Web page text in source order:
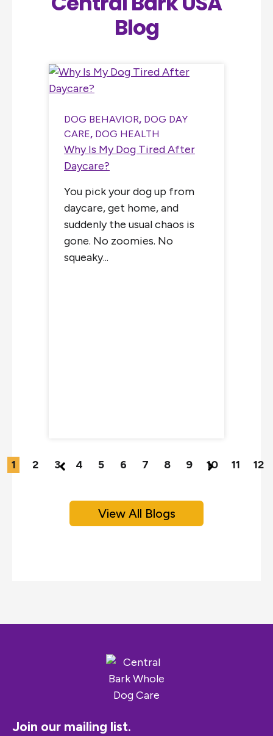
Blog
DOG BEHAVIOR, DOG DAY
CARE, DOG HEALTH
Why Is My Dog Tired After
Daycare?
You pick your dog up from
daycare, get home, and
suddenly the usual chaos is
gone. No zoomies. No
squeaky...
1 2 3 4 5 6 7 8 9 10 11 12
View All Blogs
Join our mailing list.